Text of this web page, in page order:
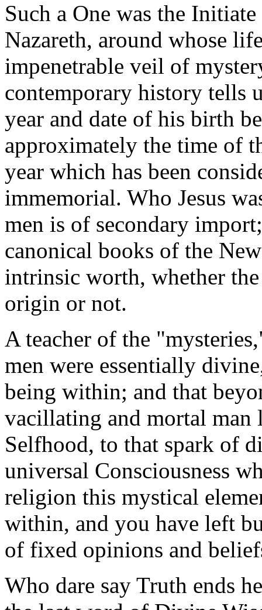
Such a One was the
Nazareth, around whose
impenetrable veil of
contemporary history tells
year and date of his birth
approximately the time of
year which has been
immemorial. Who Jesus
men is of secondary
canonical books of the
intrinsic worth, whether
origin or not.
A teacher of the
men were essentially
being within; and that
vacillating and mortal man
Selfhood, to that spark of
universal Consciousness
religion this mystical
within, and you have left
of fixed opinions and
Who dare say Truth ends